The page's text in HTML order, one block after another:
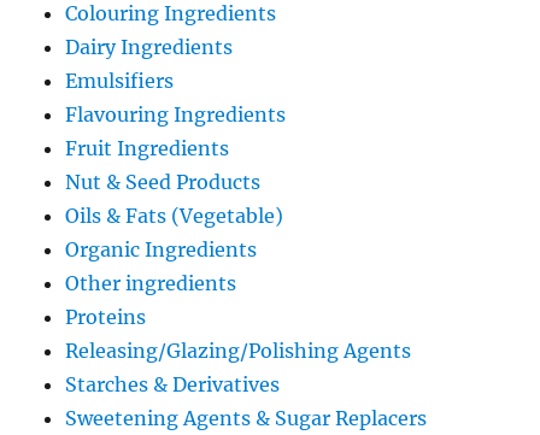
Colouring Ingredients
Dairy Ingredients
Emulsifiers
Flavouring Ingredients
Fruit Ingredients
Nut & Seed Products
Oils & Fats (Vegetable)
Organic Ingredients
Other ingredients
Proteins
Releasing/Glazing/Polishing Agents
Starches & Derivatives
Sweetening Agents & Sugar Replacers